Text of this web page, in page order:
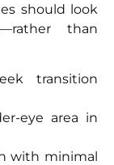
should look
than
transition
eye area in
with minimal